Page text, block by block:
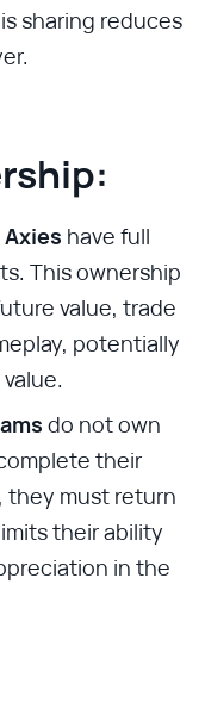
sharing reduces
have full
This ownership
value, trade
potentially
do not own
their
they must return
their ability
in the